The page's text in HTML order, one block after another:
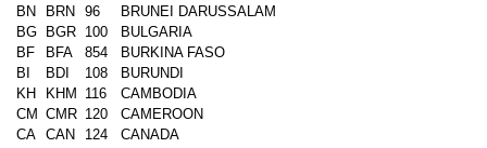
BN
BRN 96
BRUNEI DARUSSALAM
BG
BGR 100
BULGARIA
BF
BFA 854
BURKINA FASO
BI
BDI 108
BURUNDI
KH
KHM 116
CAMBODIA
CM CMR 120
CAMEROON
CA CAN 124
CANADA